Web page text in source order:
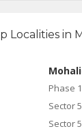
Localities in
Mohali
Phase
Sector
Sector